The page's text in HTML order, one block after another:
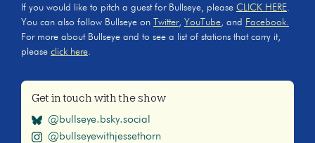
If you would like to pitch a guest for Bullseye, please CLICK HERE
You can also follow Bullseye on Twitter, YouTube , and Facebook.
For more about Bullseye and to see a list of stations that carry it,
please click here
Get in touch with the show
@bullseye.bsky.social
@bullseyewithjessethorn